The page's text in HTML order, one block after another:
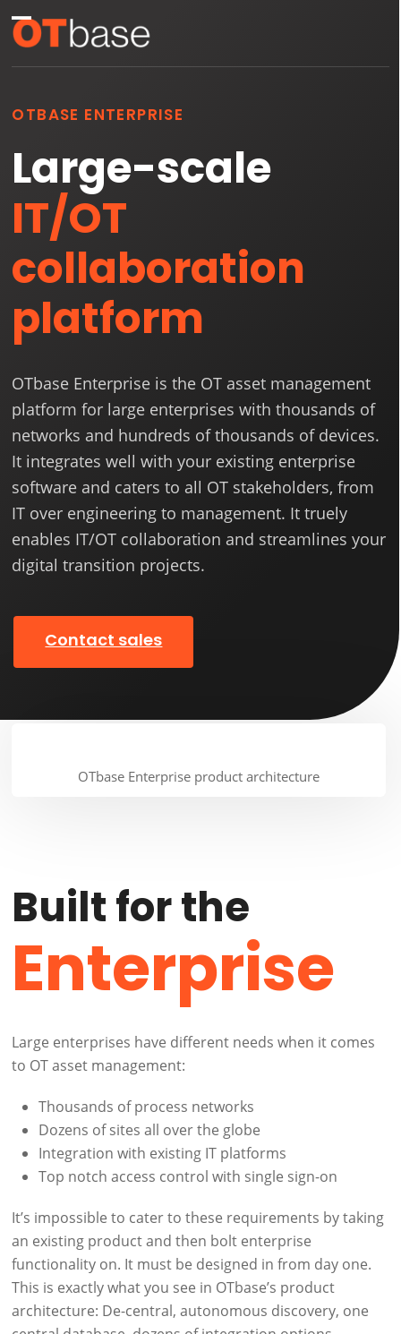
toOpen
Close
OTBASE ENTERPRISE
Large-scale
IT/OT
collaboration
platform
OTbase Enterprise is the OT asset management
platform for large enterprises with thousands of
networks and hundreds of thousands of devices.
It integrates well with your existing enterprise
software and caters to all OT stakeholders, from
IT over engineering to management. It truely
enables IT/OT collaboration and streamlines your
digital transition projects.
Contact sales
OTbase Enterprise product architecture
Built for the
Enterprise
Large enterprises have different needs when it comes
to OT asset management:
Thousands of process networks
Dozens of sites all over the globe
Integration with existing IT platforms
Top notch access control with single sign-on
It’s impossible to cater to these requirements by taking
an existing product and then bolt enterprise
functionality on. It must be designed in from day one.
This is exactly what you see in OTbase’s product
architecture: De-central, autonomous discovery, one